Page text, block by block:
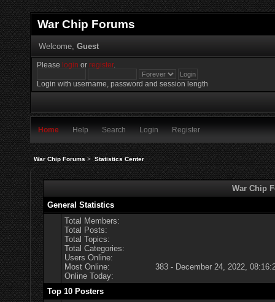
War Chip Forums
Welcome, Guest
Please login orregister.
Login with username, password and session length
Home Help Search Login Register
War Chip Forums> Statistics Center
War Chip
General Statistics
Total Members:
Total Posts:
Total Topics:
Total Categories:
Users Online:
Most Online:
383 - December 24, 2022,
Online Today:
Top 10 Posters